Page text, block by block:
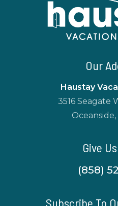
Our
Haustay
3516 Seagate
Oceanside,
Give
(858)
Subscribe To